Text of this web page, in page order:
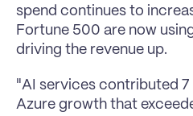
spend continues to
Fortune 500 are now
driving the revenue up.
"AI services contributed
Azure growth that